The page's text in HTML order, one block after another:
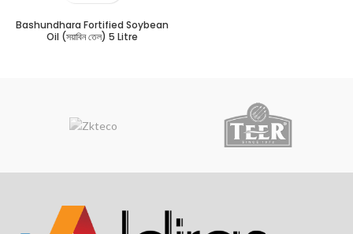
Bashundhara Fortified Soybean
Oil (সয়াবিন তেল) 5 Litre